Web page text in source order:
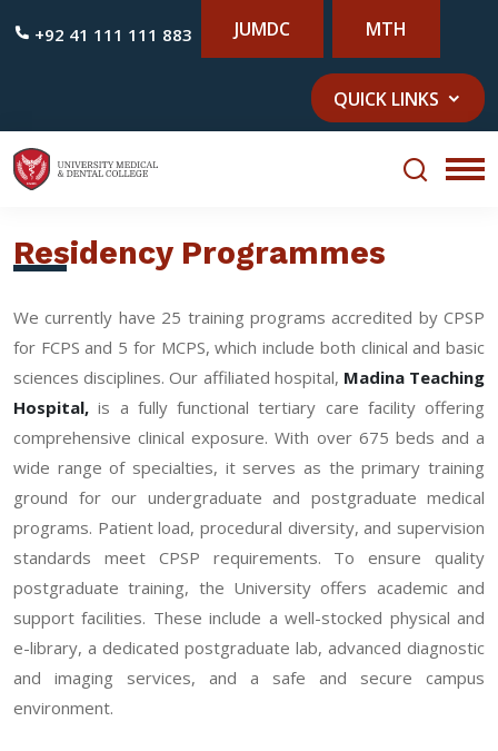
+92 41 111 111 883 JUMDC MTH
QUICK LINKS
Residency Programmes
We currently have 25 training programs accredited by CPSP
for FCPS and 5 for MCPS, which include both clinical and basic
sciences disciplines. Our affiliated hospital, Madina Teaching
Hospital,is a fully functional tertiary care facility offering
comprehensive clinical exposure. With over 675 beds and a
wide range of specialties, it serves as the primary training
ground for our undergraduate and postgraduate medical
programs. Patient load, procedural diversity, and supervision
standards meet CPSP requirements. To ensure quality
postgraduate training, the University offers academic and
support facilities. These include a well-stocked physical and
e-library, a dedicated postgraduate lab, advanced diagnostic
and imaging services, and a safe and secure campus
environment.